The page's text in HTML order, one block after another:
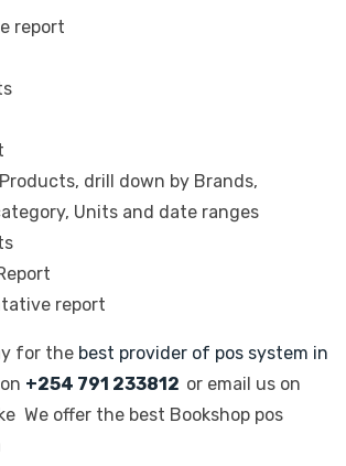
report
drill down by Brands,
Units and date ranges
report
for the best provider of pos system in
+254 791 233812 or email us on
We offer the best Bookshop pos